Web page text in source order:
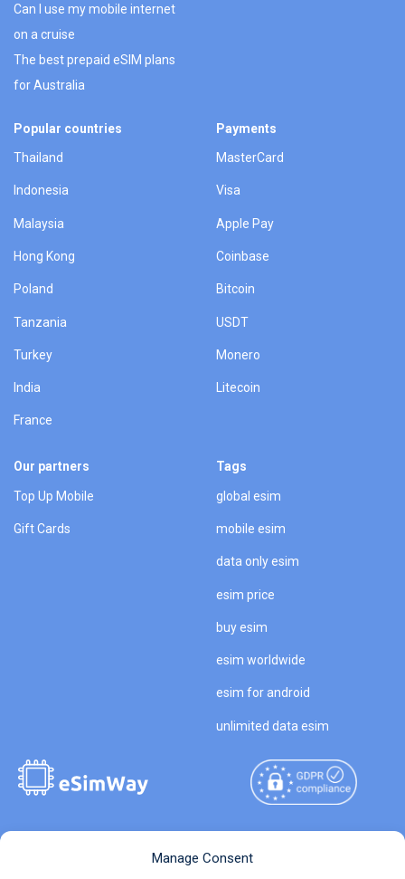
Manage Consent
Can I use my mobile internet
on a cruise
The best prepaid eSIM plans
for Australia
Popular countries
Thailand
Indonesia
Malaysia
Hong Kong
Poland
Tanzania
Turkey
India
France
Payments
MasterCard
Visa
Apple Pay
Coinbase
Bitcoin
USDT
Monero
Litecoin
Our partners
Top Up Mobile
Gift Cards
Tags
global esim
mobile esim
data only esim
esim price
buy esim
esim worldwide
esim for android
unlimited data esim